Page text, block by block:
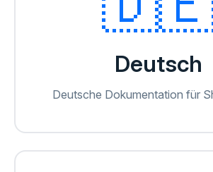
Deutsch
Deutsche Dokumentation für